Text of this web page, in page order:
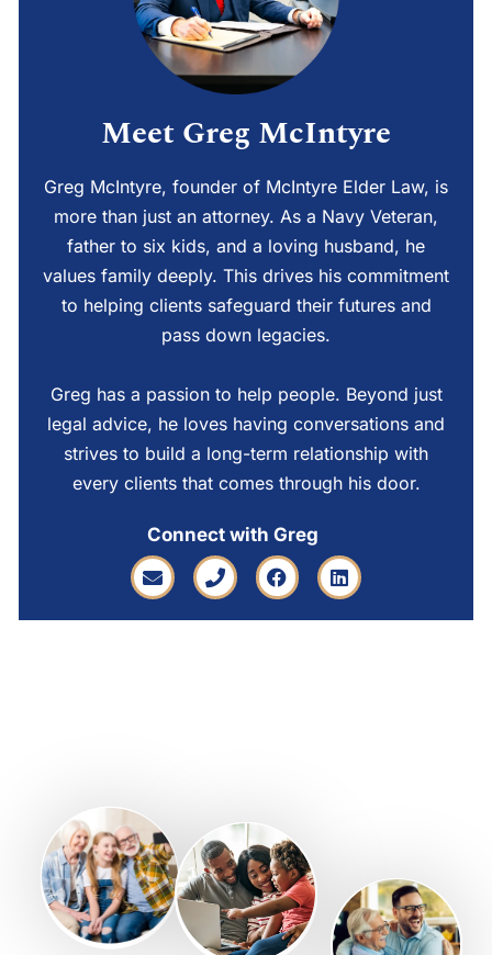
Meet Greg McIntyre
Greg McIntyre, founder of McIntyre Elder Law, is
more than just an attorney. As a Navy Veteran,
father to six kids, and a loving husband, he
values family deeply. This drives his commitment
to helping clients safeguard their futures and
pass down legacies.
Greg has a passion to help people. Beyond just
legal advice, he loves having conversations and
strives to build a long-term relationship with
every clients that comes through his door.
Connect with Greg